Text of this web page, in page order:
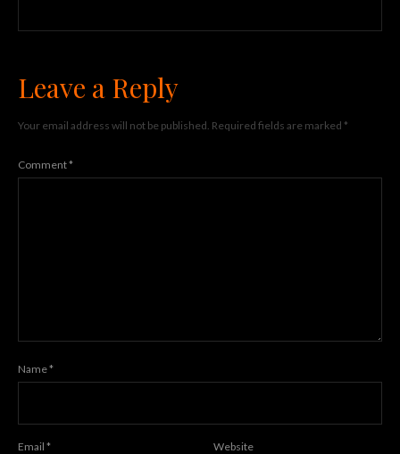
Leave a Reply
Your email address will not be published. Required fields are marked *
Comment*
Name*
Email * Website